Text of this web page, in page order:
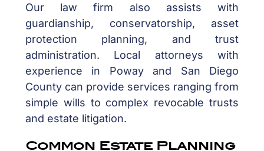
Our law firm also assists with
guardianship, conservatorship, asset
protection planning, and trust
administration. Local attorneys with
experience in Poway and San Diego
County can provide services ranging from
simple wills to complex revocable trusts
and estate litigation.
Common Estate Planning